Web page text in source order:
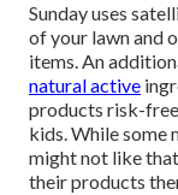
Sunday uses
of your lawn and
items. An
natural active
products risk-
kids. While some
might not like
their products